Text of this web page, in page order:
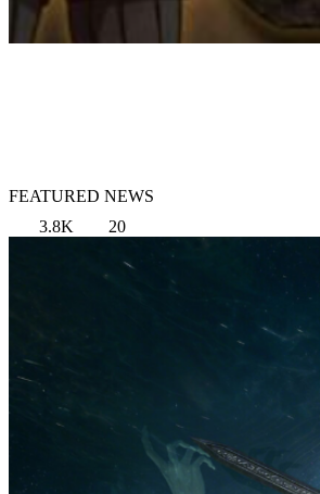
FEATURED NEWS
3.8K
20